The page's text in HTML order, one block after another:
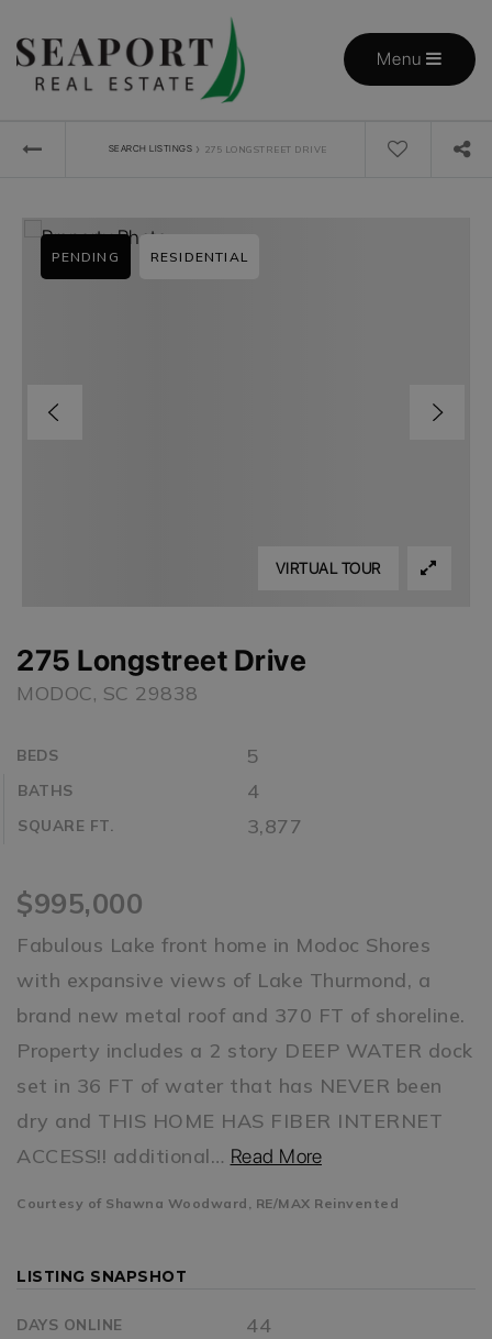
Menu
SEARCH LISTINGS › 275 LONGSTREET DRIVE
275 Longstreet Drive
MODOC, SC 29838
BEDS 5
BATHS 4
SQUARE FT. 3,877
PENDING RESIDENTIAL
VIRTUAL TOUR
$995,000
Fabulous Lake front home in Modoc Shores
with expansive views of Lake Thurmond, a
brand new metal roof and 370 FT of shoreline.
Property includes a 2 story DEEP WATER dock
set in 36 FT of water that has NEVER been
dry and THIS HOME HAS FIBER INTERNET
ACCESS!! additional… Read More
Courtesy of Shawna Woodward, RE/MAX Reinvented
LISTING SNAPSHOT
DAYS ONLINE 44